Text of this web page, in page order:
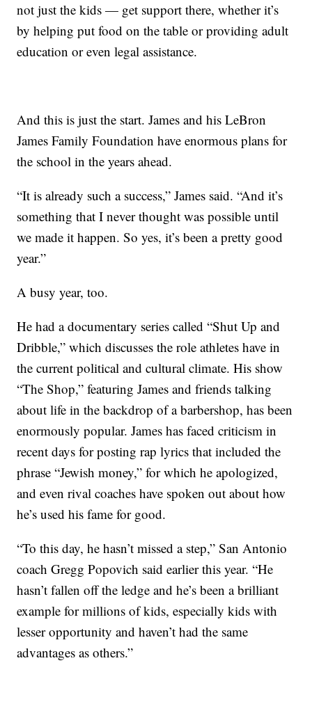
not just the kids — get support there, whether it’s
by helping put food on the table or providing adult
education or even legal assistance.
And this is just the start. James and his LeBron
James Family Foundation have enormous plans for
the school in the years ahead.
“It is already such a success,” James said. “And it’s
something that I never thought was possible until
we made it happen. So yes, it’s been a pretty good
year.”
A busy year, too.
He had a documentary series called “Shut Up and
Dribble,” which discusses the role athletes have in
the current political and cultural climate. His show
“The Shop,” featuring James and friends talking
about life in the backdrop of a barbershop, has been
enormously popular. James has faced criticism in
recent days for posting rap lyrics that included the
phrase “Jewish money,” for which he apologized,
and even rival coaches have spoken out about how
he’s used his fame for good.
“To this day, he hasn’t missed a step,” San Antonio
coach Gregg Popovich said earlier this year. “He
hasn’t fallen off the ledge and he’s been a brilliant
example for millions of kids, especially kids with
lesser opportunity and haven’t had the same
advantages as others.”